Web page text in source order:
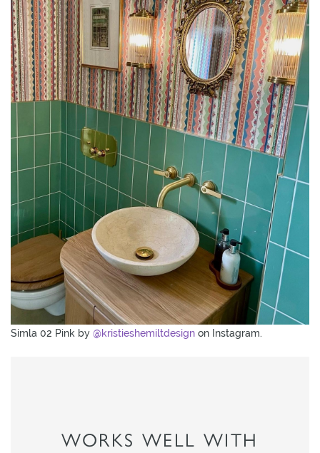
Simla 02 Pink by @kristieshemiltdesign on Instagram.
WORKS WELL WITH